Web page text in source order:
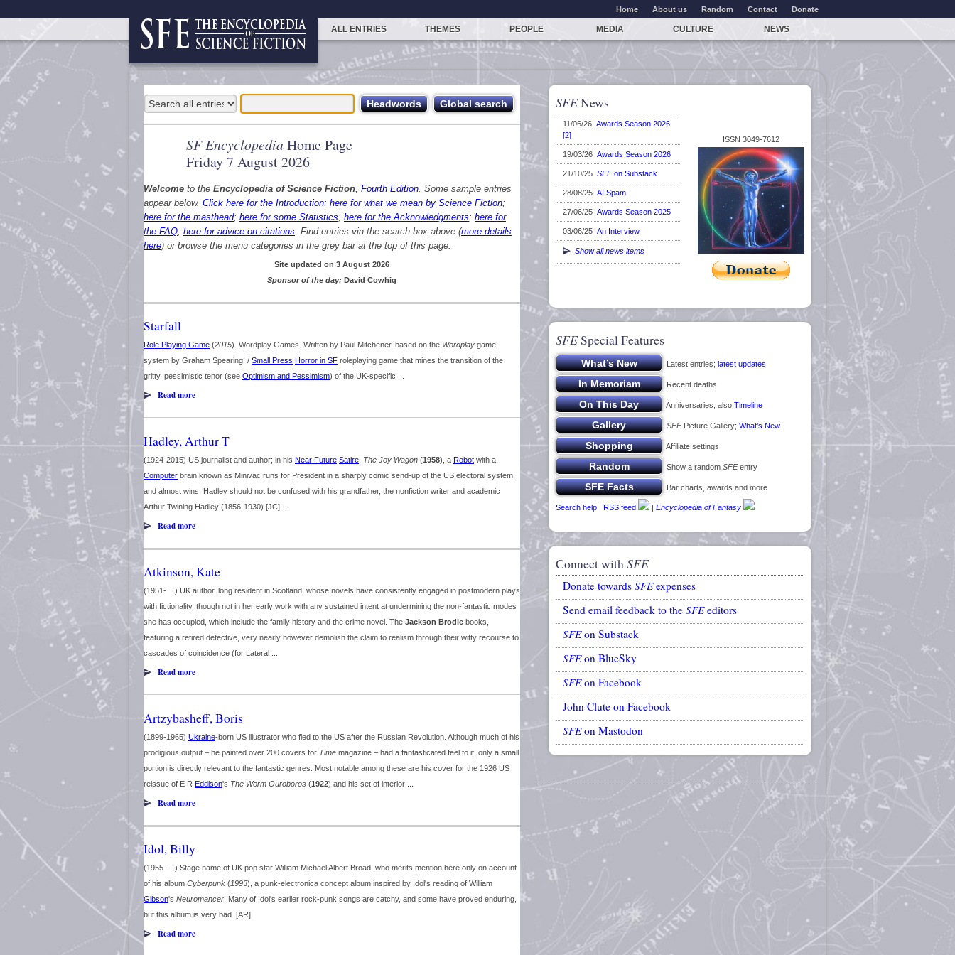
Home About us Random Contact Donate
ALL ENTRIES THEMES PEOPLE MEDIA CULTURE NEWS
SF Encyclopedia Home Page
Friday 7 August 2026
Welcome to the Encyclopedia of Science Fiction, Fourth Edition. Some sample entries
appear below. Click here for the Introduction; here for what we mean by Science Fiction;
here for the masthead; here for some Statistics; here for the Acknowledgments; here for
the FAQ; here for advice on citations. Find entries via the search box above (more details
here) or browse the menu categories in the grey bar at the top of this page.
Site updated on 3 August 2026
Sponsor of the day: David Cowhig
Starfall
Role Playing Game (2015). Wordplay Games. Written by Paul Mitchener, based on the Wordplay game
system by Graham Spearing. / Small Press Horror in SF roleplaying game that mines the transition of the
gritty, pessimistic tenor (see Optimism and Pessimism) of the UK-specific ...
Read more
Hadley, Arthur T
(1924-2015) US journalist and author; in his Near Future Satire The Joy Wagon (1958), a Robot with a
Computer brain known as Minivac runs for President in a sharply comic send-up of the US electoral system,
and almost wins. Hadley should not be confused with his grandfather, the nonfiction writer and academic
Arthur Twining Hadley (1856-1930) [JC] ...
Read more
Atkinson, Kate
(1951- ) UK author, long resident in Scotland, whose novels have consistently engaged in postmodern plays
with fictionality, though not in her early work with any sustained intent at undermining the non-fantastic modes
she has occupied, which include the family history and the crime novel. The Jackson Brodie books,
featuring a retired detective, very nearly however demolish the claim to realism through their witty recourse to
cascades of coincidence (for Lateral ...
Read more
Artzybasheff, Boris
(1899-1965) Ukraine-born US illustrator who fled to the US after the Russian Revolution. Although much of his
prodigious output – he painted over 200 covers for Time magazine – had a fantasticated feel to it, only a small
portion is directly relevant to the fantastic genres. Most notable among these are his cover for the 1926 US
reissue of E R Eddison's The Worm Ouroboros (1922) and his set of interior ...
Read more
Idol, Billy
(1955- ) Stage name of UK pop star William Michael Albert Broad, who merits mention here only on account
of his album Cyberpunk (1993), a punk-electronica concept album inspired by Idol's reading of William
Gibson's Neuromancer . Many of Idol's earlier rock-punk songs are catchy, and some have proved enduring,
but this album is very bad. [AR]
Read more
SFENews
11/06/26 Awards Season 2026
[2]
19/03/26 Awards Season 2026
21/10/25 SFEon Substack
28/08/25 AI Spam
27/06/25 Awards Season 2025
03/06/25 An Interview
Show all news items
ISSN 3049-7612
SFESpecial Features
Latest entries; latest updates
Recent deaths
Anniversaries; also Timeline
SFEPicture Gallery; What’s New
Affiliate settings
Show a random SFEentry
Bar charts, awards and more
Search help | RSS feed | Encyclopedia of Fantasy
Connect withSFE
Donate towards SFEexpenses
Send email feedback to the SFEeditors
SFEon Substack
SFEon BlueSky
SFEon Facebook
John Clute on Facebook
SFEon Mastodon